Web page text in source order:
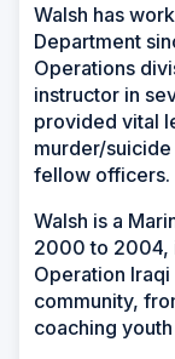
Walsh has
Department
Operations
instructor in
provided vital
murder/
fellow officers.
Walsh is a
2000 to 2004,
Operation
community,
coaching